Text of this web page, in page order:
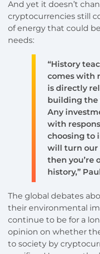
And yet it doesn’t
cryptocurrencies still
of energy that could
needs:
“History
comes with
is directly
building the
Any
with
choosing to
will turn our
then you’re
history,”
The global debates
their environmental
continue to be for a
opinion on whether
to society by